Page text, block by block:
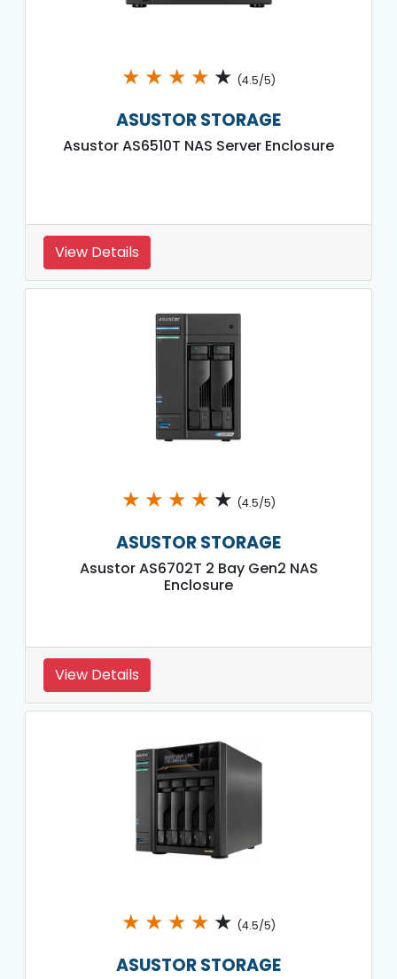
★ ★ ★ ★ ★ (4.5/5)
ASUSTOR STORAGE
Asustor AS6510T NAS Server Enclosure
View Details
★ ★ ★ ★ ★ (4.5/5)
ASUSTOR STORAGE
Asustor AS6702T 2 Bay Gen2 NAS
Enclosure
View Details
★ ★ ★ ★ ★ (4.5/5)
ASUSTOR STORAGE